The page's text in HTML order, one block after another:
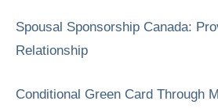
Spousal Sponsorship Canada:
Relationship
Conditional Green Card Through